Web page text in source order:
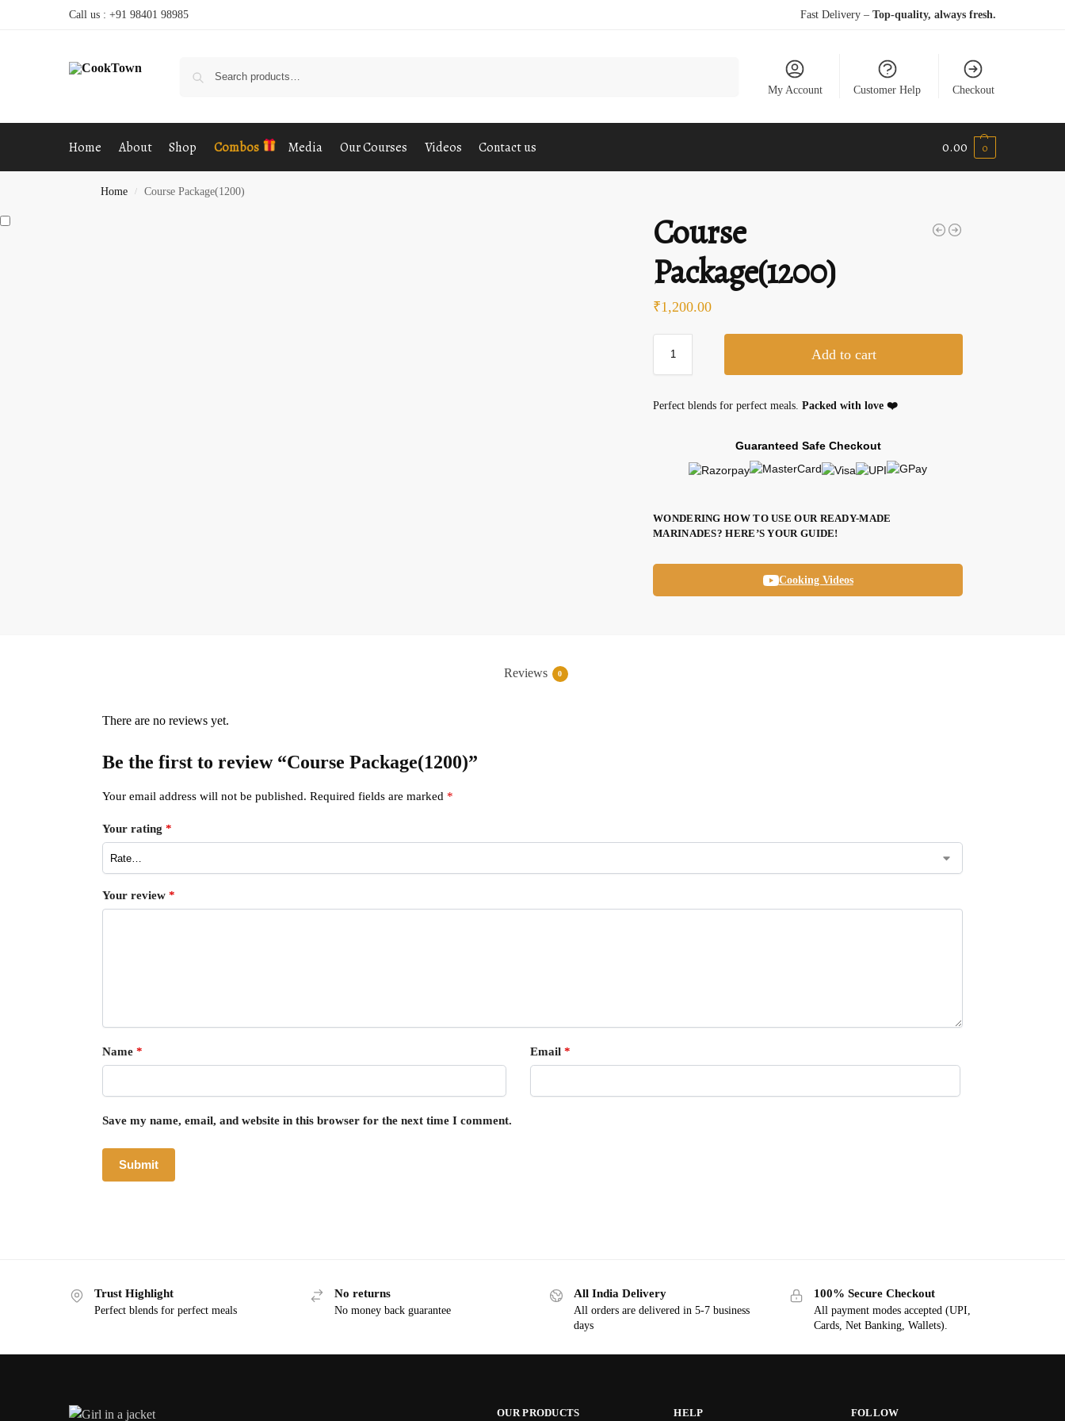
Call us : +91 98401 98985 Fast Delivery – Top-quality, always fresh.
My Account Customer Help Checkout
Home About Shop Combos Media Our Courses Videos Contact us 0.00 0
Home / Course Package(1200)
Course
Package(1200)
₹1,200.00
Add to cart
Perfect blends for perfect meals.Packed with love ❤️
Guaranteed Safe Checkout
WONDERING HOW TO USE OUR READY-MADE
MARINADES? HERE’S YOUR GUIDE!
Cooking Videos
Reviews 0
There are no reviews yet.
Be the first to review “Course Package(1200)”
Your email address will not be published. Required fields are marked *
Your rating *
Your review *
Name * Email *
Save my name, email, and website in this browser for the next time I comment.
Trust Highlight
Perfect blends for perfect meals
No returns
No money back guarantee
All India Delivery
All orders are delivered in 5-7 business
days
100% Secure Checkout
All payment modes accepted (UPI,
Cards, Net Banking, Wallets).
OUR PRODUCTS HELP FOLLOW